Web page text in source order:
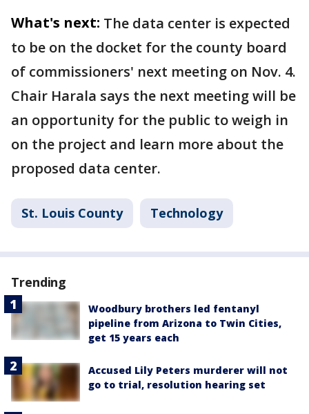
What's next: The data center is expected
to be on the docket for the county board
of commissioners' next meeting on Nov. 4.
Chair Harala says the next meeting will be
an opportunity for the public to weigh in
on the project and learn more about the
proposed data center.
St. Louis County Technology
Trending
Woodbury brothers led fentanyl
pipeline from Arizona to Twin Cities,
get 15 years each
Accused Lily Peters murderer will not
go to trial, resolution hearing set